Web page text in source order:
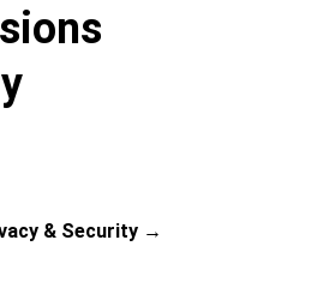
& Security →